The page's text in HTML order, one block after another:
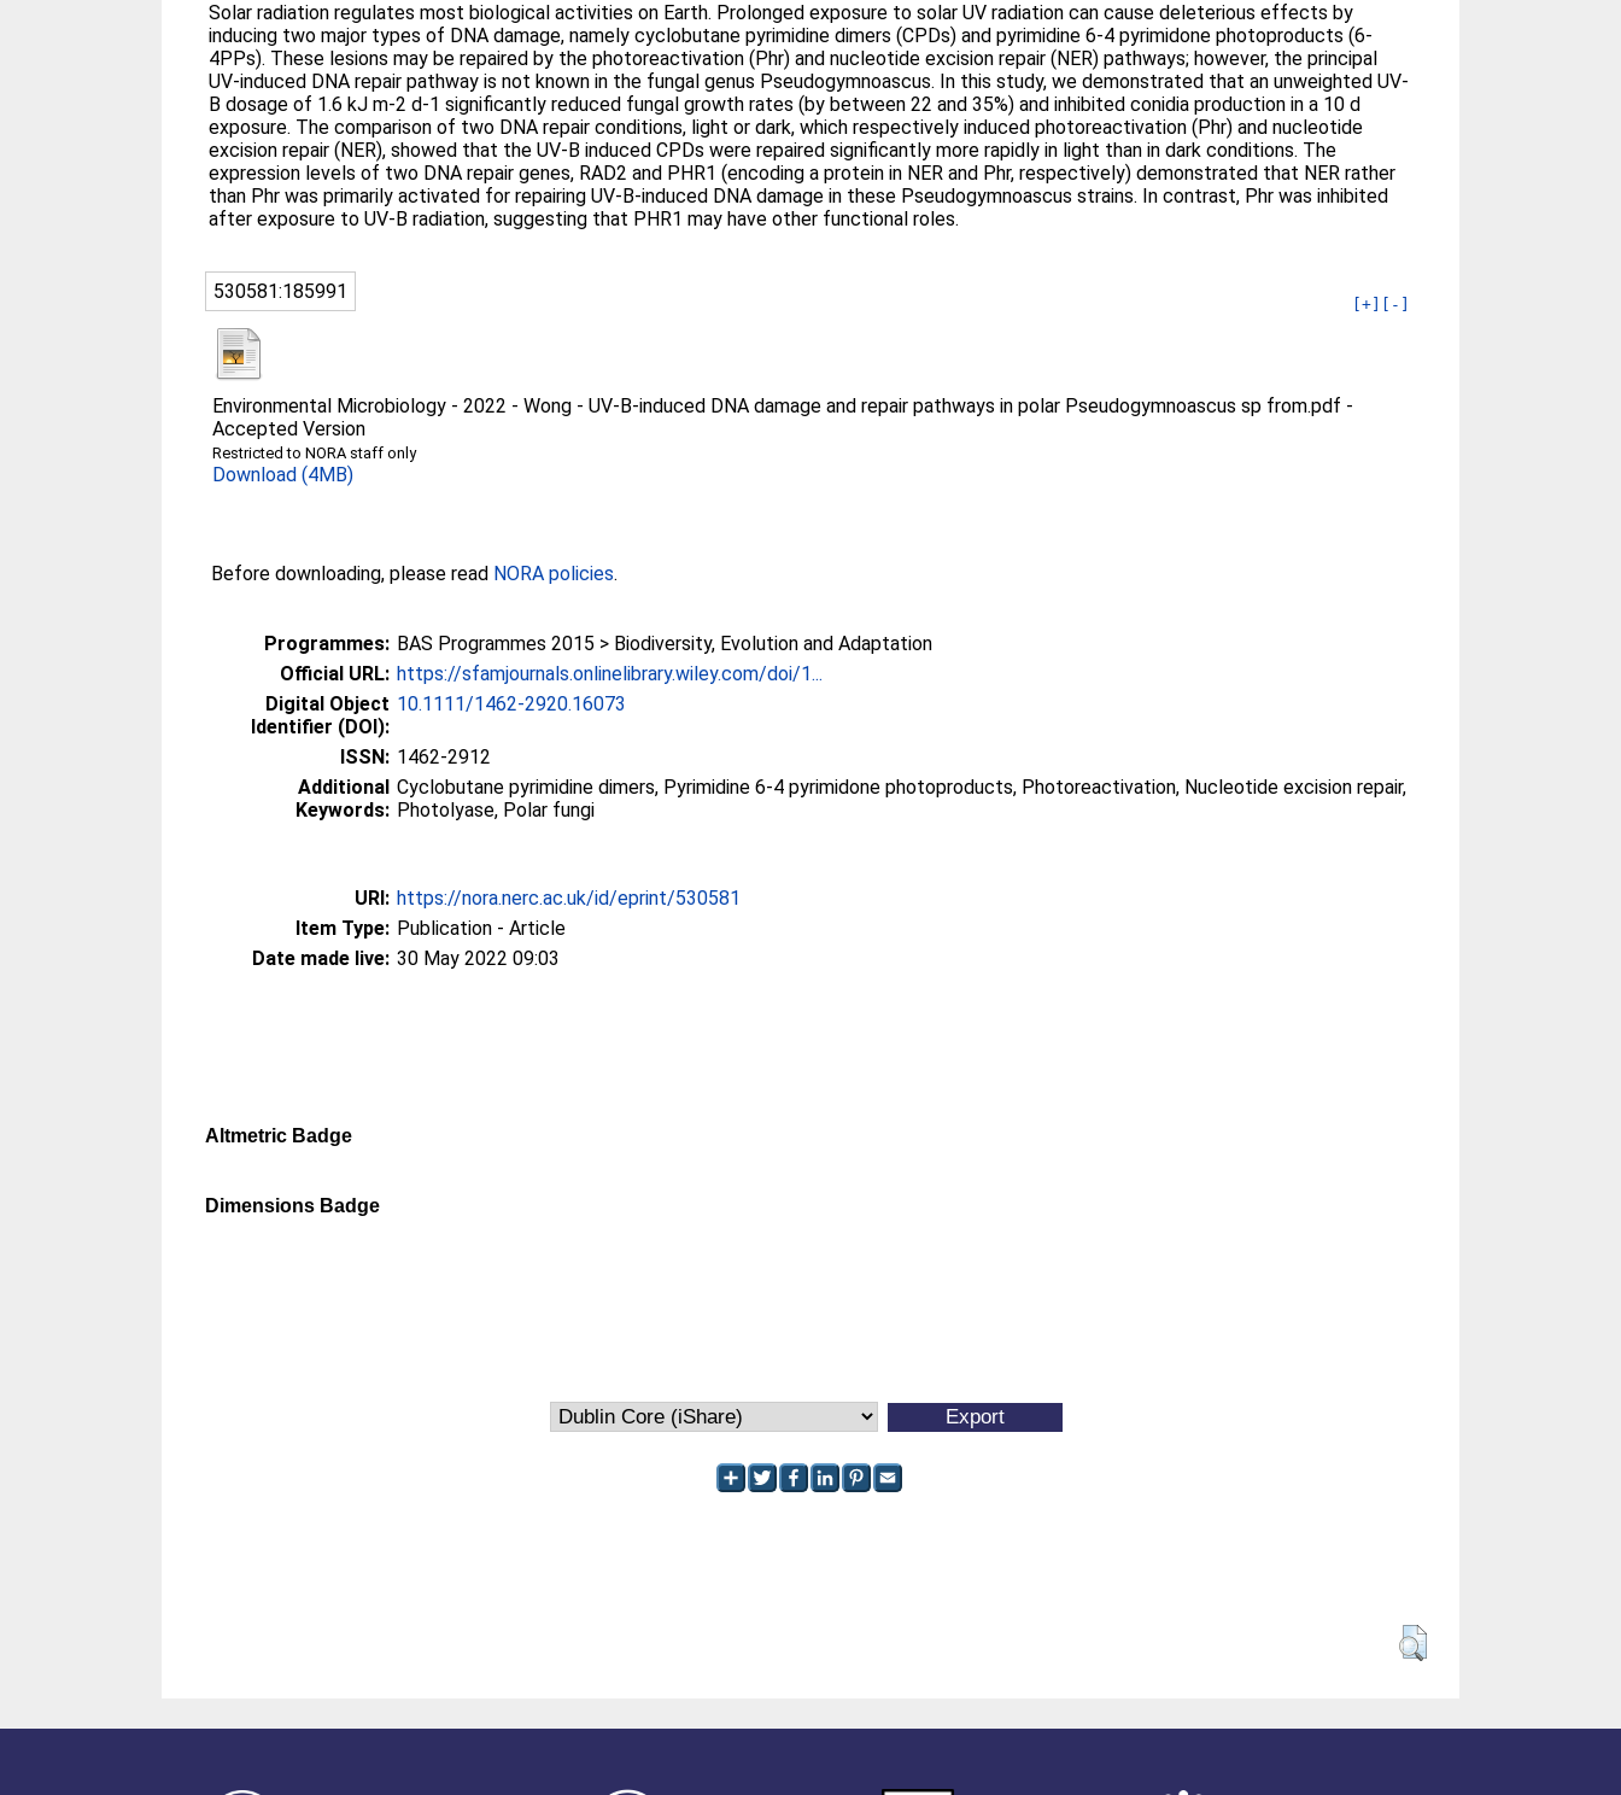
Solar radiation regulates most biological activities on Earth. Prolonged exposure to solar UV radiation can cause deleterious effects by
inducing two major types of DNA damage, namely cyclobutane pyrimidine dimers (CPDs) and pyrimidine 6-4 pyrimidone photoproducts (6-
4PPs). These lesions may be repaired by the photoreactivation (Phr) and nucleotide excision repair (NER) pathways; however, the principal
UV-induced DNA repair pathway is not known in the fungal genus Pseudogymnoascus. In this study, we demonstrated that an unweighted UV-
B dosage of 1.6 kJ m-2 d-1 significantly reduced fungal growth rates (by between 22 and 35%) and inhibited conidia production in a 10 d
exposure. The comparison of two DNA repair conditions, light or dark, which respectively induced photoreactivation (Phr) and nucleotide
excision repair (NER), showed that the UV-B induced CPDs were repaired significantly more rapidly in light than in dark conditions. The
expression levels of two DNA repair genes, RAD2 and PHR1 (encoding a protein in NER and Phr, respectively) demonstrated that NER rather
than Phr was primarily activated for repairing UV-B-induced DNA damage in these Pseudogymnoascus strains. In contrast, Phr was inhibited
after exposure to UV-B radiation, suggesting that PHR1 may have other functional roles.
530581:185991
[+] [-]
Environmental Microbiology - 2022 - Wong - UV‐B‐induced DNA damage and repair pathways in polar Pseudogymnoascus sp from.pdf -
Accepted Version
Restricted to NORA staff only
Download (4MB)
Before downloading, please read NORA policies.
Programmes: BAS Programmes 2015 > Biodiversity, Evolution and Adaptation
Official URL: https://sfamjournals.onlinelibrary.wiley.com/doi/1...
Digital Object
Identifier (DOI):
10.1111/1462-2920.16073
ISSN: 1462-2912
Additional
Keywords:
Cyclobutane pyrimidine dimers, Pyrimidine 6-4 pyrimidone photoproducts, Photoreactivation, Nucleotide excision repair,
Photolyase, Polar fungi
URI: https://nora.nerc.ac.uk/id/eprint/530581
Item Type: Publication - Article
Date made live: 30 May 2022 09:03
Altmetric Badge
Dimensions Badge